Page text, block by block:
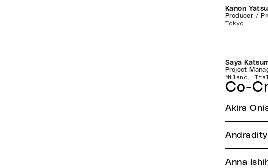
Kanon Yatsu
Producer /
Tokyo
Saya
Project
Milano,
Co-
Akira
Anna